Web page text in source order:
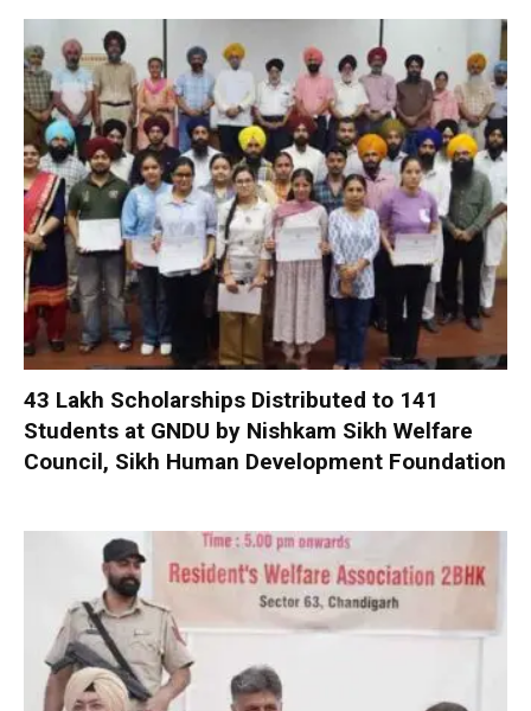
₹43 Lakh Scholarships Distributed to 141
Students at GNDU by Nishkam Sikh Welfare
Council, Sikh Human Development Foundation